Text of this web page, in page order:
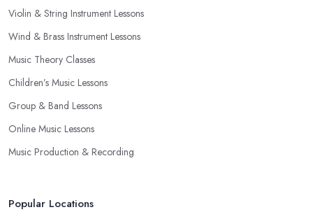
Violin & String Instrument Lessons
Wind & Brass Instrument Lessons
Music Theory Classes
Children’s Music Lessons
Group & Band Lessons
Online Music Lessons
Music Production & Recording
Popular Locations